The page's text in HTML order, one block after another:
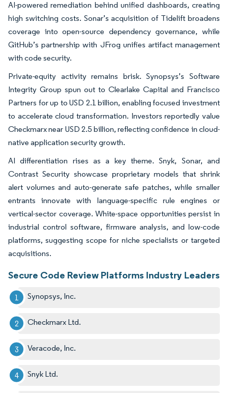
AI-powered remediation behind unified dashboards, creating
high switching costs. Sonar’s acquisition of Tidelift broadens
coverage into open-source dependency governance, while
GitHub’s partnership with JFrog unifies artifact management
with code security.
Private-equity activity remains brisk. Synopsys’s Software
Integrity Group spun out to Clearlake Capital and Francisco
Partners for up to USD 2.1 billion, enabling focused investment
to accelerate cloud transformation. Investors reportedly value
Checkmarx near USD 2.5 billion, reflecting confidence in cloud-
native application security growth.
AI differentiation rises as a key theme. Snyk, Sonar, and
Contrast Security showcase proprietary models that shrink
alert volumes and auto-generate safe patches, while smaller
entrants innovate with language-specific rule engines or
vertical-sector coverage. White-space opportunities persist in
industrial control software, firmware analysis, and low-code
platforms, suggesting scope for niche specialists or targeted
acquisitions.
Secure Code Review Platforms Industry Leaders
Synopsys, Inc.
Checkmarx Ltd.
Veracode, Inc.
Snyk Ltd.